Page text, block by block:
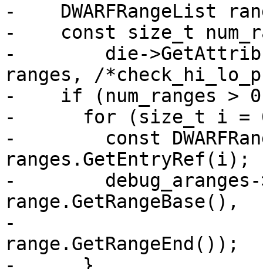
-    DWARFRangeList
-    const size_t
-        die-
ranges, /
-    if (num_ranges >
-      for (size_t i =
-        const
ranges.GetEntryRef(i);
-        debug_aranges-
range.GetRangeBase(),
-
range.GetRangeEnd());